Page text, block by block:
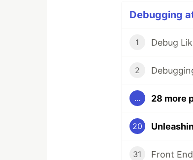
Debugging
1 Debug
2
... 28 more
20
31 Front